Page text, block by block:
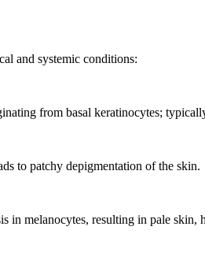
and systemic conditions:
from basal keratinocytes;
to patchy depigmentation of the skin.
in melanocytes, resulting in pale skin,